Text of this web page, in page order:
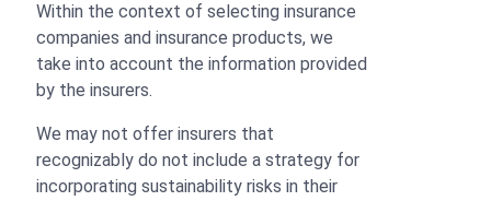
Within the context of selecting insurance
companies and insurance products, we
take into account the information provided
by the insurers.
We may not offer insurers that
recognizably do not include a strategy for
incorporating sustainability risks in their